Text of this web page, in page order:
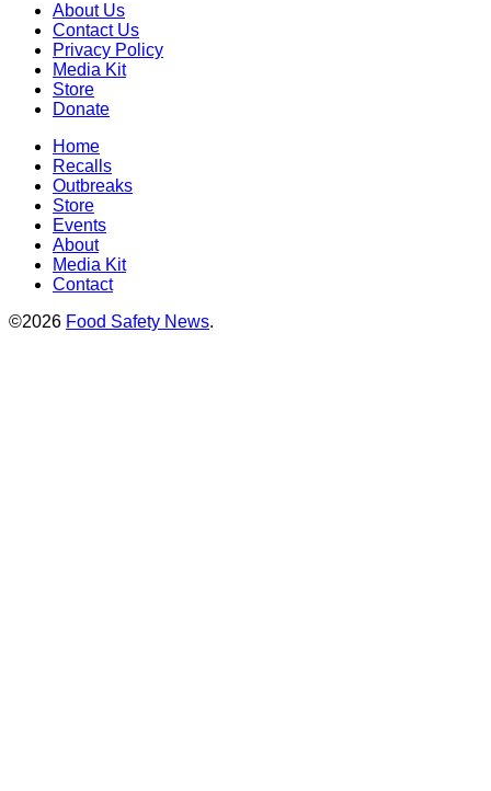
About Us
Contact Us
Privacy Policy
Media Kit
Store
Donate
Home
Recalls
Outbreaks
Store
Events
About
Media Kit
Contact
©2026 Food Safety News.